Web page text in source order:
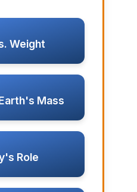
Weight
Mass
Role